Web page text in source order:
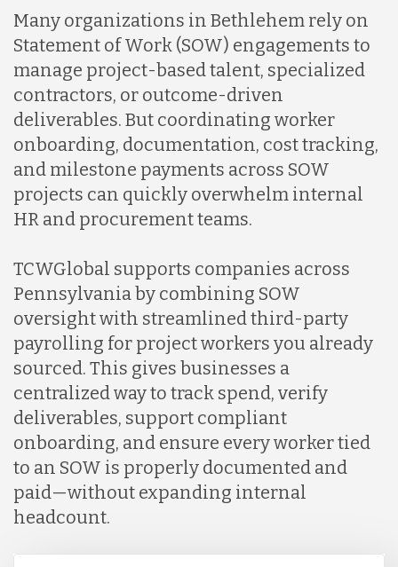
Many organizations in Bethlehem rely on
Statement of Work (SOW) engagements to
manage project-based talent, specialized
contractors, or outcome-driven
deliverables. But coordinating worker
onboarding, documentation, cost tracking,
and milestone payments across SOW
projects can quickly overwhelm internal
HR and procurement teams.
TCWGlobal supports companies across
Pennsylvania by combining SOW
oversight with streamlined third-party
payrolling for project workers you already
sourced. This gives businesses a
centralized way to track spend, verify
deliverables, support compliant
onboarding, and ensure every worker tied
to an SOW is properly documented and
paid—without expanding internal
headcount.